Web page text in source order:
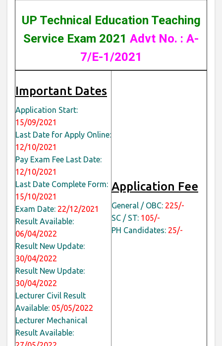
UP Technical Education Teaching
Service Exam 2021 Advt No. : A-
7/E-1/2021
Important Dates
Application Start:
15/09/2021
Last Date for Apply Online:
12/10/2021
Pay Exam Fee Last Date:
12/10/2021
Last Date Complete Form:
15/10/2021
Exam Date: 22/12/2021
Result Available:
06/04/2022
Result New Update:
30/04/2022
Result New Update:
30/04/2022
Lecturer Civil Result
Available: 05/05/2022
Lecturer Mechanical
Result Available:
Application Fee
General / OBC: 225/-
SC / ST: 105/-
PH Candidates: 25/-